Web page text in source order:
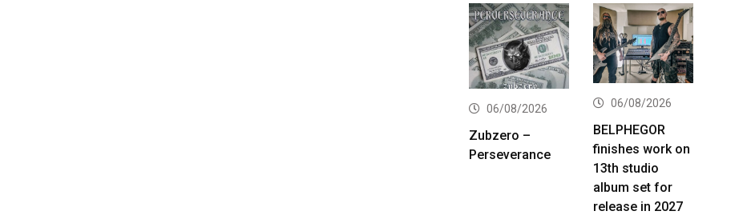
06/08/2026
Zubzero –
Perseverance
06/08/2026
BELPHEGOR
finishes work on
13th studio
album set for
release in 2027